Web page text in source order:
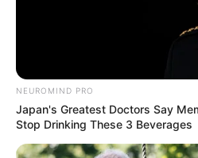
NEUROMIND PRO
Japan's Greatest Doctors Say
Stop Drinking These 3 Beverages